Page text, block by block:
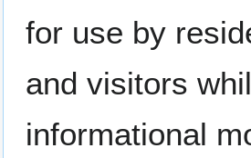
for use by
and visitors
informational